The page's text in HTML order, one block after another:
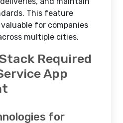
This feature
for companies
multiple cities.
Required
App
for